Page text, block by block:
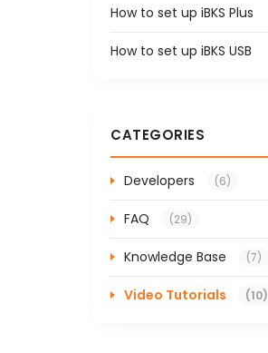
How to set up iBKS Plus
How to set up iBKS USB
CATEGORIES
Developers (6)
FAQ (29)
Knowledge Base (7)
Video Tutorials (10)